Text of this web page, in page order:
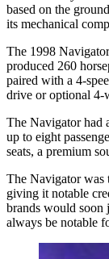
based on the
its mechanical
The 1998
produced 260
paired with a 4-
drive or optional 4-
The Navigator had
up to eight
seats, a premium
The Navigator was
giving it notable
brands would soon
always be notable